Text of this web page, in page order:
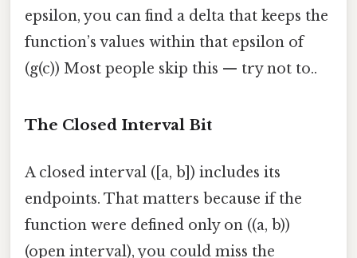
epsilon, you can find a delta that keeps the
function’s values within that epsilon of
(g(c)) Most people skip this — try not to..
The Closed Interval Bit
A closed interval ([a, b]) includes its
endpoints. That matters because if the
function were defined only on ((a, b))
(open interval), you could miss the